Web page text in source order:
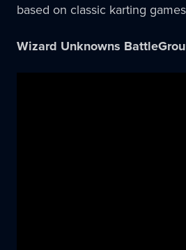
based on classic karting
Wizard Unknowns